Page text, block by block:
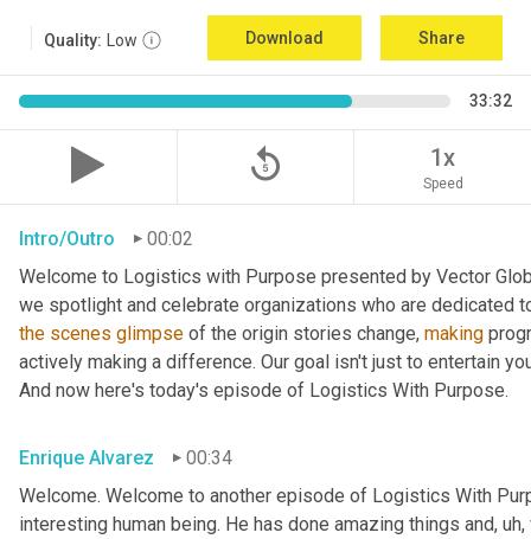
Quality: Low Download Share
33:32
replay_5 1x
Speed
Intro/Outro
00:02
Welcome to Logistics with Purpose presented by Vector
the scenes glimpse of the origin stories change, making
actively making a difference. Our goal isn't just to entertain
And now here's today's episode of Logistics With Purpose.
Enrique Alvarez
00:34
Welcome. Welcome to another episode of Logistics With
interesting human being. He has done amazing things and, uh,